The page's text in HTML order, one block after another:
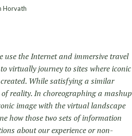
Horvath
the Internet and immersive travel
virtually journey to sites where iconic
While satisfying a similar
reality. In choreographing a mashup
image with the virtual landscape
how those two sets of information
about our experience or non-